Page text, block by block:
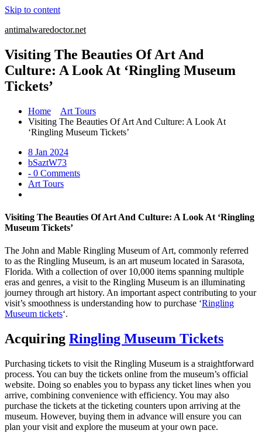
Skip to content
antimalwaredoctor.net
Visiting The Beauties Of Art And
Culture: A Look At ‘Ringling Museum
Tickets’
Home
Art Tours
Visiting The Beauties Of Art And Culture: A Look At
‘Ringling Museum Tickets’
8 Jan 2024
bSaztW73
- 0 Comments
Art Tours
Visiting The Beauties Of Art And Culture: A Look At ‘Ringling
Museum Tickets’
The John and Mable Ringling Museum of Art, commonly referred
to as the Ringling Museum, is an art museum located in Sarasota,
Florida. With a collection of over 10,000 items spanning multiple
eras and genres, a visit to the Ringling Museum is an illuminating
journey through art history. An important aspect contributing to your
visit’s smoothness is understanding how to purchase ‘Ringling
Museum tickets‘.
Acquiring Ringling Museum Tickets
Purchasing tickets to visit the Ringling Museum is a straightforward
process. You can buy the tickets online from the museum’s official
website. Doing so enables you to bypass any ticket lines when you
arrive, combining convenience with efficiency. You may also
purchase the tickets at the ticketing counters upon arriving at the
museum. However, buying them in advance will ensure you can
plan your visit and explore the museum at your own pace.